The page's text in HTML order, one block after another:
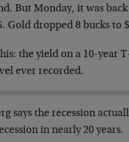
But Monday, it was
Gold dropped 8 bucks to
the yield on a 10-year
ever recorded.
says the recession
in nearly 20 years.